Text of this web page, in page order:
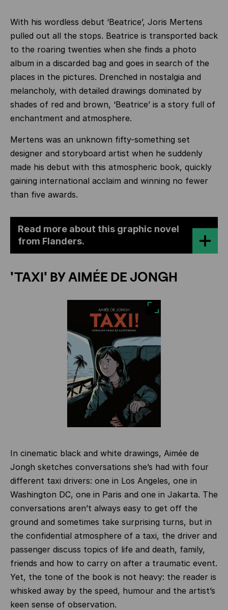
With his wordless debut ‘Beatrice’, Joris Mertens
pulled out all the stops. Beatrice is transported back
to the roaring twenties when she finds a photo
album in a discarded bag and goes in search of the
places in the pictures. Drenched in nostalgia and
melancholy, with detailed drawings dominated by
shades of red and brown, ‘Beatrice’ is a story full of
enchantment and atmosphere.
Mertens was an unknown fifty-something set
designer and storyboard artist when he suddenly
made his debut with this atmospheric book, quickly
gaining international acclaim and winning no fewer
than five awards.
Read more about this graphic novel
from Flanders.
'TAXI' BY AIMÉE DE JONGH
In cinematic black and white drawings, Aimée de
Jongh sketches conversations she’s had with four
different taxi drivers: one in Los Angeles, one in
Washington DC, one in Paris and one in Jakarta. The
conversations aren’t always easy to get off the
ground and sometimes take surprising turns, but in
the confidential atmosphere of a taxi, the driver and
passenger discuss topics of life and death, family,
friends and how to carry on after a traumatic event.
Yet, the tone of the book is not heavy: the reader is
whisked away by the speed, humour and the artist’s
keen sense of observation.